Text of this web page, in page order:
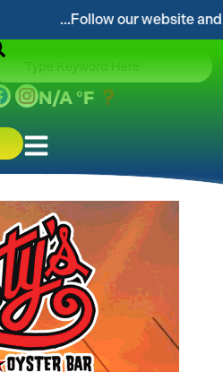
...Follow our website and visit
N/A °F